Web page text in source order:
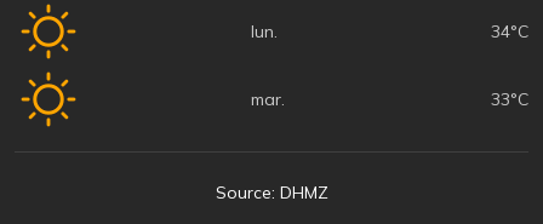
lun. 34°C
mar. 33°C
Source: DHMZ